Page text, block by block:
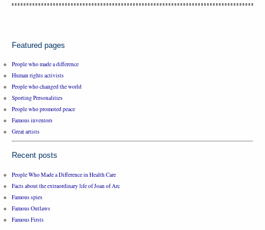
Featured pages
People who made a difference
Human rights activists
People who changed the world
Sporting Personalities
People who promoted peace
Famous inventors
Great artists
Recent posts
People Who Made a Difference in Health Care
Facts about the extraordinary life of Joan of Arc
Famous spies
Famous Outlaws
Famous Firsts